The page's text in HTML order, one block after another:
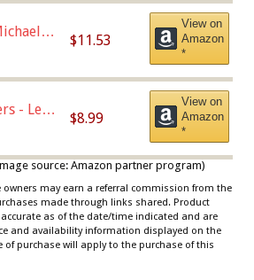
Size
$11.53
View on
Amazon
*
- Leon
$8.99
View on
Amazon
*
source: Amazon partner program)
owners may earn a referral commission from the
made through links shared. Product
as of the date/time indicated and are
and availability information displayed on the
purchase will apply to the purchase of this